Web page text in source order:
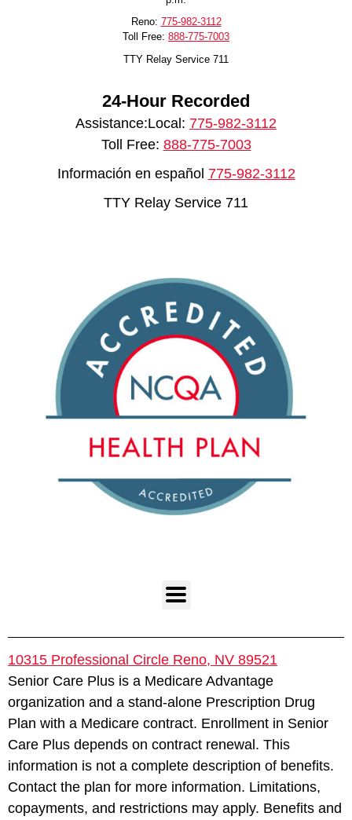
Reno: 775-982-3112
Toll Free: 888-775-7003
TTY Relay Service 711
24-Hour Recorded
Assistance:Local: 775-982-3112
Toll Free: 888-775-7003
Información en español 775-982-3112
TTY Relay Service 711
10315 Professional Circle Reno, NV 89521
Senior Care Plus is a Medicare Advantage
organization and a stand-alone Prescription Drug
Plan with a Medicare contract. Enrollment in Senior
Care Plus depends on contract renewal. This
information is not a complete description of benefits.
Contact the plan for more information. Limitations,
copayments, and restrictions may apply. Benefits and